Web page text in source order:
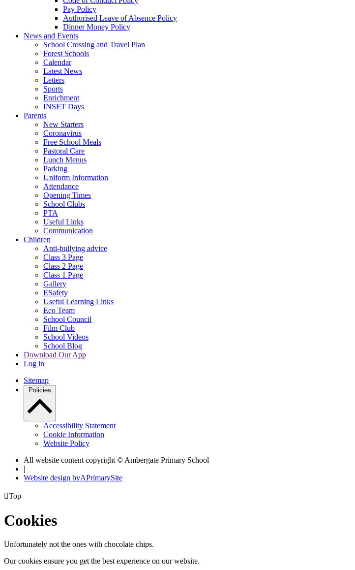
Pay Policy
Authorised Leave of Absence Policy
Dinner Money Policy
News and Events
School Crossing and Travel Plan
Forest Schools
Calendar
Latest News
Letters
Sports
Enrichment
INSET Days
Parents
New Starters
Coronavirus
Free School Meals
Pastoral Care
Lunch Menus
Parking
Uniform Information
Attendance
Opening Times
School Clubs
PTA
Useful Links
Communication
Children
Anti-bullying advice
Class 3 Page
Class 2 Page
Class 1 Page
Gallery
ESafety
Useful Learning Links
Eco Team
School Council
Film Club
School Videos
School Blog
Download Our App
Log in
Sitemap
Policies
Accessibility Statement
Cookie Information
Website Policy
All website content copyright © Ambergate Primary School
|
Website design byAPrimarySite
Top
Cookies
Unfortunately not the ones with chocolate chips.
Our cookies ensure you get the best experience on our website.